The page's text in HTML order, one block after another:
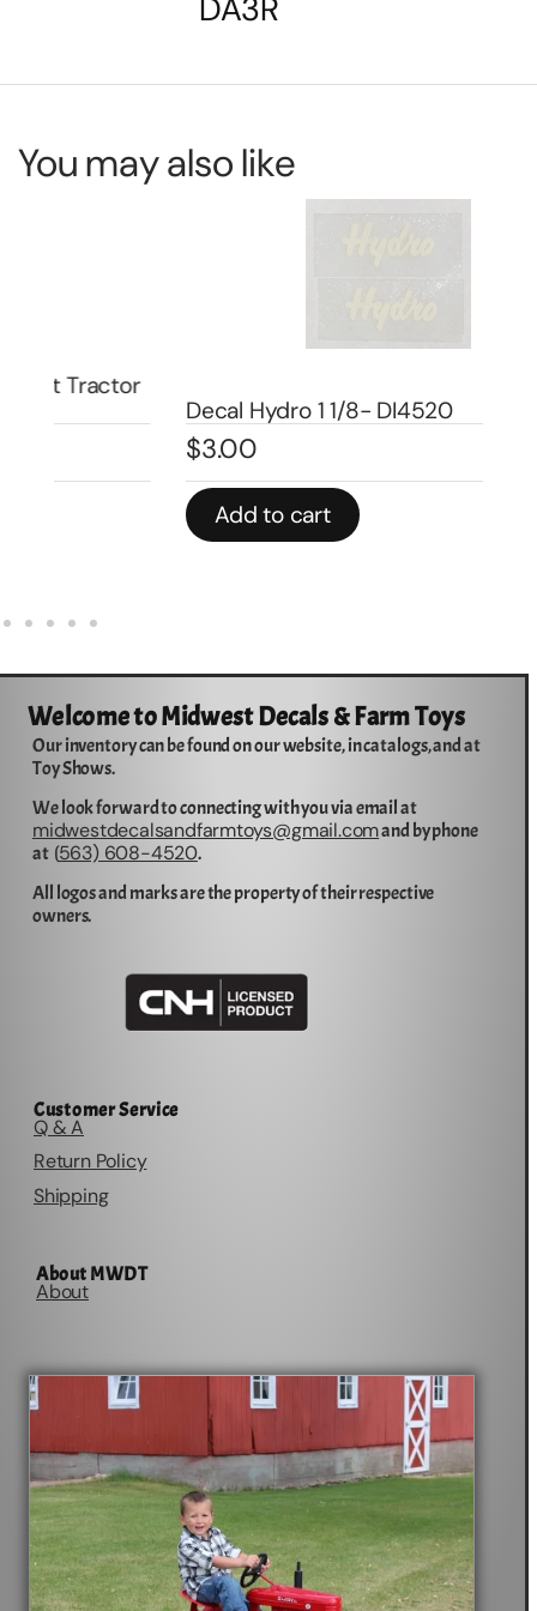
DA3R
You may also like
Decal Hydro 1 1/8- DI4520
Add to cart
Welcome to Midwest Decals & Farm Toys
Our inventory can be found on our website, in catalogs, and at
Toy Shows.
We look forward to connecting with you via email at
midwestdecalsandfarmtoys@gmail.comand by phone
at (563) 608-4520.
All logos and marks are the property of their respective
owners.
Customer Service
Q & A
Return Policy
Shipping
About MWDT
About